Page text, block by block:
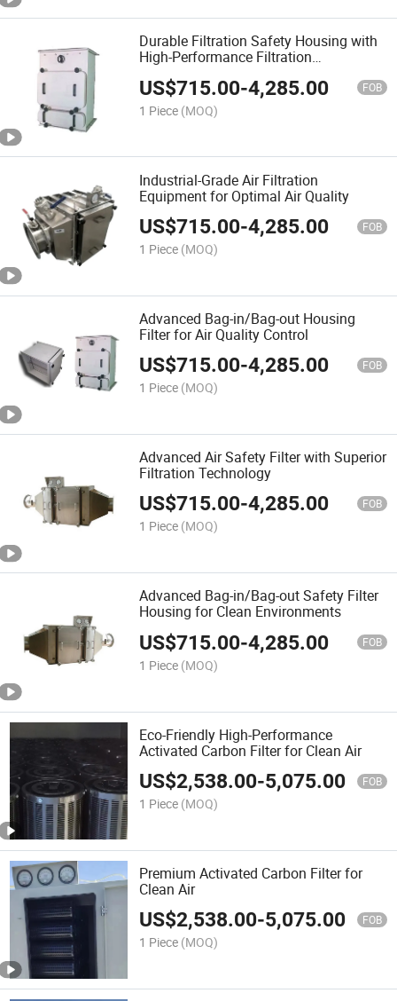
Durable Filtration Safety Housing with
High-Performance Filtration
US$715.00-4,285.00 FOB
1 Piece (MOQ)
Industrial-Grade Air Filtration
Equipment for Optimal Air Quality
US$715.00-4,285.00 FOB
1 Piece (MOQ)
Advanced Bag-in/Bag-out Housing
Filter for Air Quality Control
US$715.00-4,285.00 FOB
1 Piece (MOQ)
Advanced Air Safety Filter with Superior
Filtration Technology
US$715.00-4,285.00 FOB
1 Piece (MOQ)
Advanced Bag-in/Bag-out Safety Filter
Housing for Clean Environments
US$715.00-4,285.00 FOB
1 Piece (MOQ)
Eco-Friendly High-Performance
Activated Carbon Filter for Clean Air
US$2,538.00-5,075.00 FOB
1 Piece (MOQ)
Premium Activated Carbon Filter for
Clean Air
US$2,538.00-5,075.00 FOB
1 Piece (MOQ)